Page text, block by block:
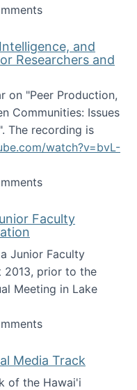
grant for research
and
Researchers and
on "Peer Production,
Communities: Issues
The recording is
watch?v=bvL-
Collective
Faculty
Junior Faculty
2013, prior to the
Meeting in Lake
Junior
Media Track
of the Hawai'i